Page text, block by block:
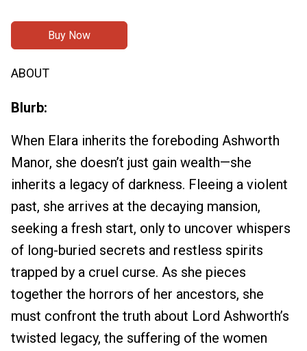
Buy Now
ABOUT
Blurb:
When Elara inherits the foreboding Ashworth
Manor, she doesn’t just gain wealth—she
inherits a legacy of darkness. Fleeing a violent
past, she arrives at the decaying mansion,
seeking a fresh start, only to uncover whispers
of long-buried secrets and restless spirits
trapped by a cruel curse. As she pieces
together the horrors of her ancestors, she
must confront the truth about Lord Ashworth’s
twisted legacy, the suffering of the women